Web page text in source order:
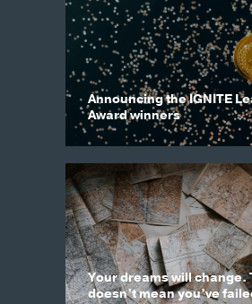
Announcing the IGNITE
Award winners
Your dreams will change.
doesn’t mean you’ve